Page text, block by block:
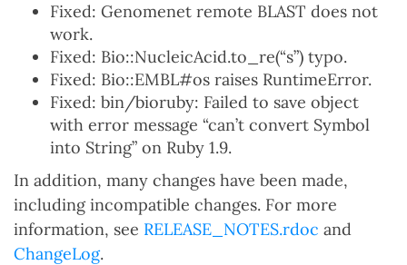
Fixed: Genomenet remote BLAST does not
work.
Fixed: Bio::NucleicAcid.to_re(“s”) typo.
Fixed: Bio::EMBL#os raises RuntimeError.
Fixed: bin/bioruby: Failed to save object
with error message “can’t convert Symbol
into String” on Ruby 1.9.
In addition, many changes have been made,
including incompatible changes. For more
information, see RELEASE_NOTES.rdoc and
ChangeLog.